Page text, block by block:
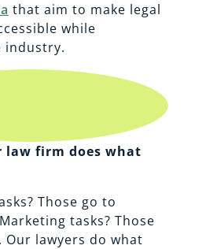
that aim to make legal
while
industry.
law firm does what
Those go to
tasks? Those
lawyers do what